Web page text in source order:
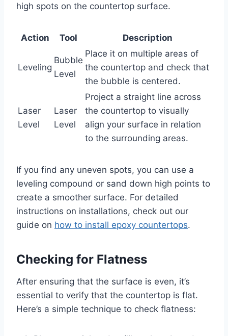
high spots on the countertop surface.
Action Tool Description
Leveling
Bubble
Level
Place it on multiple areas of
the countertop and check that
the bubble is centered.
Laser
Level
Laser
Level
Project a straight line across
the countertop to visually
align your surface in relation
to the surrounding areas.
If you find any uneven spots, you can use a
leveling compound or sand down high points to
create a smoother surface. For detailed
instructions on installations, check out our
guide on how to install epoxy countertops.
Checking for Flatness
After ensuring that the surface is even, it’s
essential to verify that the countertop is flat.
Here’s a simple technique to check flatness: